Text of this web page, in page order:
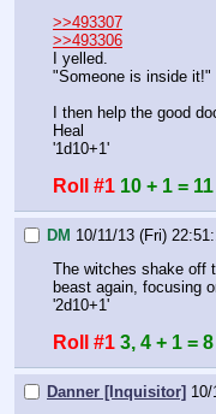
>>493307
>>493306
I yelled.
"Someone is inside it!"
I then help the good
Heal
'1d10+1'
Roll #1 10 + 1 = 11
DM 10/11/13 (Fri)
The witches shake off
beast again, focusing
'2d10+1'
Roll #1 3, 4 + 1 = 8
Danner [Inquisitor]